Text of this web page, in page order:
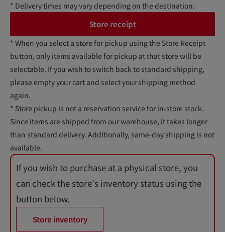
* Delivery times may vary depending on the destination.
Store receipt
* When you select a store for pickup using the Store Receipt
button, only items available for pickup at that store will be
selectable. If you wish to switch back to standard shipping,
please empty your cart and select your shipping method
again.
* Store pickup is not a reservation service for in-store stock.
Since items are shipped from our warehouse, it takes longer
than standard delivery. Additionally, same-day shipping is not
available.
If you wish to purchase at a physical store, you
can check the store's inventory status using the
button below.
Store inventory